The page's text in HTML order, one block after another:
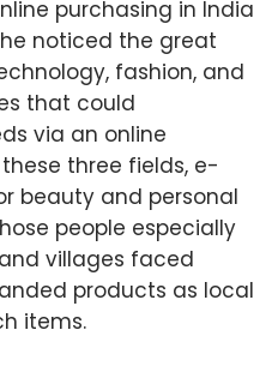
purchasing in India
noticed the great
fashion, and
that could
via an online
three fields, e-
beauty and personal
people especially
villages faced
products as local
items.